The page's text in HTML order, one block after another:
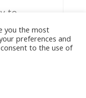
to
you the most
preferences and
consent to the use of